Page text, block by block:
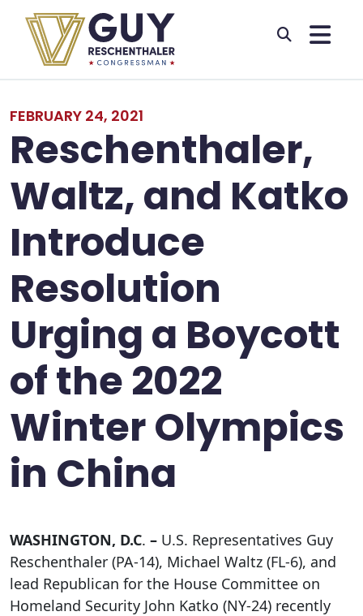
Skip to primary navigation
Skip to content
FEBRUARY 24, 2021
Reschenthaler,
Waltz, and Katko
Introduce
Resolution
Urging a Boycott
of the 2022
Winter Olympics
in China
WASHINGTON, D.C. – U.S. Representatives Guy
Reschenthaler (PA-14), Michael Waltz (FL-6), and
lead Republican for the House Committee on
Homeland Security John Katko (NY-24) recently